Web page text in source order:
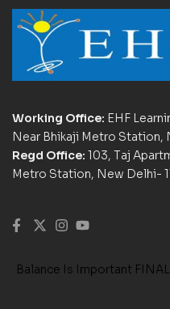
Working Office: EHF
Near Bhikaji Metro Station,
Regd Office: 103, Taj
Metro Station, New Delhi-
Balance Is Important FINAL